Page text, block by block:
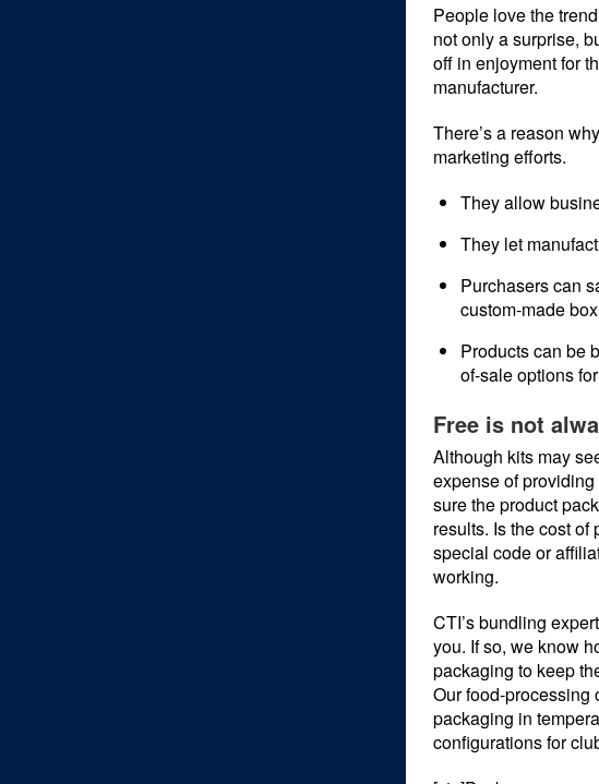
People love the
not only a surprise,
off in enjoyment for
manufacturer.
There’s a reason
marketing efforts.
They allow
They let
Purchasers can
custom-made
Products can be
of-sale options
Free is not
Although kits may
expense of
sure the product
results. Is the cost
special code or
working.
CTI’s bundling
you. If so, we know
packaging to keep
Our food-
packaging in
configurations for